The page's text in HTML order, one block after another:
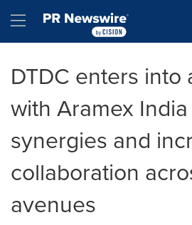
Hamburger menu
DTDC enters into
with Aramex
synergies and
collaboration
avenues